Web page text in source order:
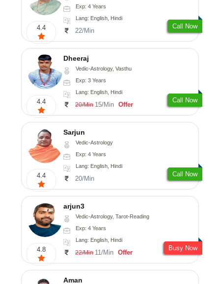
4.4
Exp: 4 Years
Lang: English, Hindi
22/Min
Call Now
4.4
Dheeraj
Vedic-Astrology, Vasthu
Exp: 3 Years
Lang: English, Hindi
20/Min 15/Min Offer
Call Now
4.4
Sarjun
Vedic-Astrology
Exp: 4 Years
Lang: English, Hindi
20/Min
Call Now
4.8
arjun3
Vedic-Astrology, Tarot-Reading
Exp: 4 Years
Lang: English, Hindi
22/Min 11/Min Offer
Busy Now
Aman